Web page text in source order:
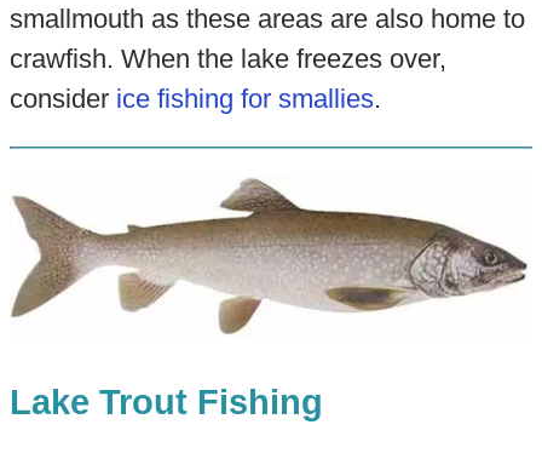
smallmouth as these areas are also home to
crawfish. When the lake freezes over,
consider ice fishing for smallies.
Lake Trout Fishing